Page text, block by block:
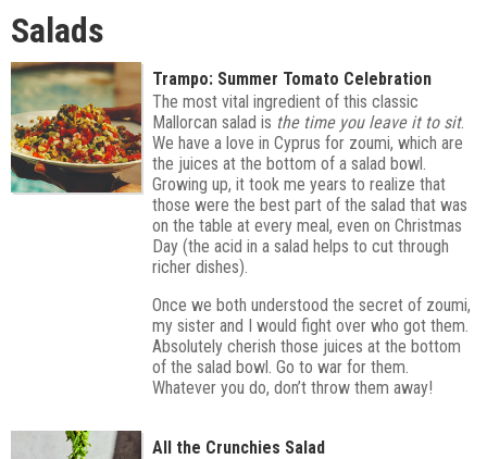
episodes
Salads
Trampo: Summer Tomato Celebration
The most vital ingredient of this classic
Mallorcan salad is the time you leave it to sit.
We have a love in Cyprus for zoumi, which are
the juices at the bottom of a salad bowl.
Growing up, it took me years to realize that
those were the best part of the salad that was
on the table at every meal, even on Christmas
Day (the acid in a salad helps to cut through
richer dishes).
Once we both understood the secret of zoumi,
my sister and I would fight over who got them.
Absolutely cherish those juices at the bottom
of the salad bowl. Go to war for them.
Whatever you do, don’t throw them away!
All the Crunchies Salad